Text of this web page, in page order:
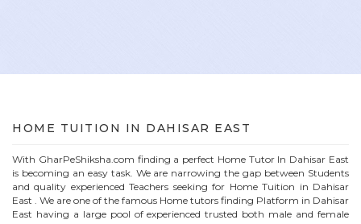
HOME TUITION IN DAHISAR EAST
With GharPeShiksha.com finding a perfect HomeTutor In Dahisar East
is becoming an easy task. We are narrowing the gap between Students
and quality experienced Teachers seeking for Home Tuition in Dahisar
East . We are one of the famous Home tutors finding Platform in Dahisar
East having a large pool of experienced trusted both male and female